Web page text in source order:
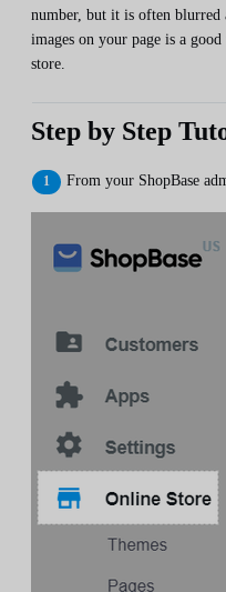
number, but it is often blurred
images on your page is a
store.
Step by Step
From your ShopBase